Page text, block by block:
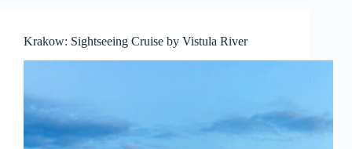
Krakow: Sightseeing Cruise by Vistula River